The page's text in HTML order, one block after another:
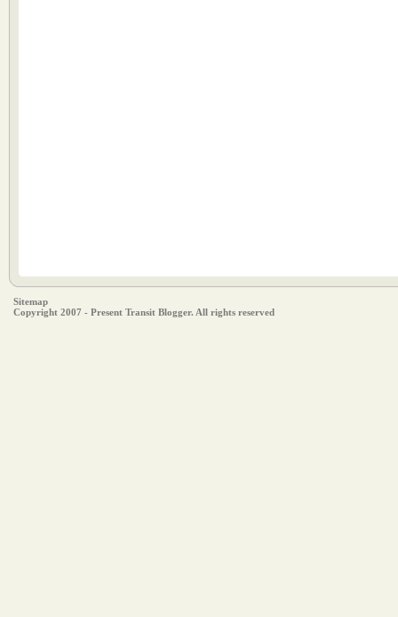
Sitemap
Copyright 2007 - Present Transit Blogger. All rights reserved